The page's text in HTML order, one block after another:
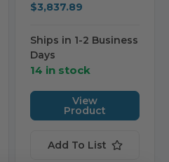
$3,837.89
Ships in 1-2 Business
Days
14 in stock
View
Product
Add To List